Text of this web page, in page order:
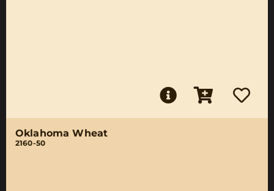
Oklahoma Wheat
2160-50